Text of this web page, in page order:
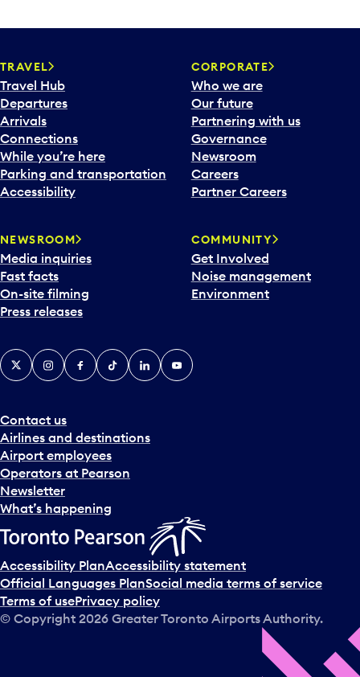
TRAVEL
Travel Hub
Departures
Arrivals
Connections
While you’re here
Parking and transportation
Accessibility
CORPORATE
Who we are
Our future
Partnering with us
Governance
Newsroom
Careers
Partner Careers
NEWSROOM
Media inquiries
Fast facts
On-site filming
Press releases
COMMUNITY
Get Involved
Noise management
Environment
Contact us
Airlines and destinations
Airport employees
Operators at Pearson
Newsletter
What’s happening
X InstagramFacebook
TiktokLinkedInYouTube
Accessibility PlanAccessibility statement
Official Languages PlanSocial media terms of service
Terms of usePrivacy policy
© Copyright 2026 Greater Toronto Airports Authority.